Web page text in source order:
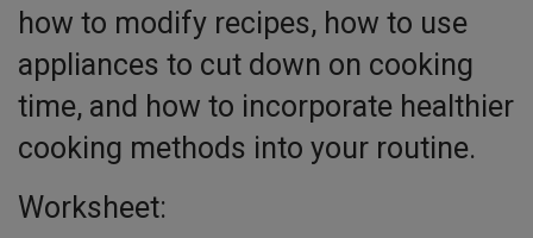
how to modify recipes, how to use
appliances to cut down on cooking
time, and how to incorporate healthier
cooking methods into your routine.
Worksheet: